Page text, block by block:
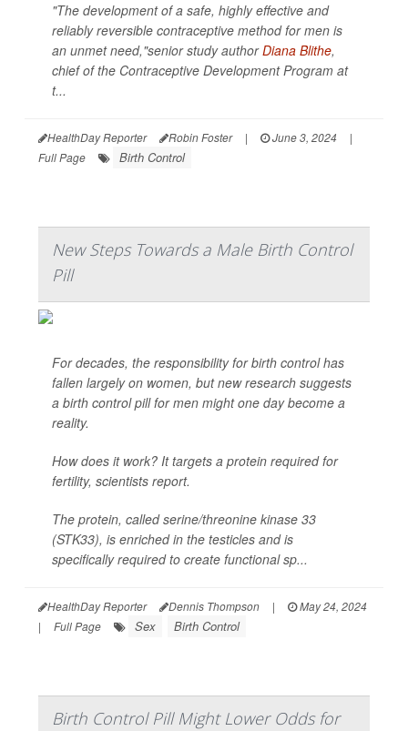
"The development of a safe, highly effective and
reliably reversible contraceptive method for men is
an unmet need,"senior study authorDiana Blithe,
chief of the Contraceptive Development Program at
t...
HealthDay Reporter Robin Foster | June 3, 2024
|
Full Page
Birth Control
New Steps Towards a Male Birth Control
Pill
For decades, the responsibility for birth control has
fallen largely on women, but new research suggests
a birth control pill for men might one day become a
reality.
How does it work? It targets a protein required for
fertility, scientists report.
The protein, called serine/threonine kinase 33
(STK33), is enriched in the testicles and is
specifically required to create functional sp...
HealthDay Reporter Dennis Thompson |
May 24, 2024
|
Full Page Sex Birth Control
Birth Control Pill Might Lower Odds for